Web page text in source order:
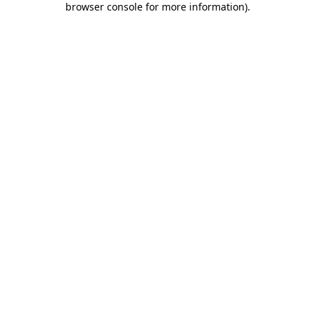
browser console for more information).